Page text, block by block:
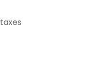
taxes